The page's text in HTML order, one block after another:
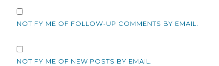
NOTIFY ME OF FOLLOW-UP COMMENTS BY EMAIL.
NOTIFY ME OF NEW POSTS BY EMAIL.